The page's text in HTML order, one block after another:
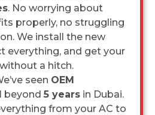
. No worrying about
properly, no struggling
We install the new
everything, and get your
a hitch.
seen OEM
beyond 5 years in Dubai.
from your AC to